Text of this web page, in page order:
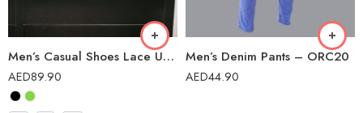
Men’s Casual Shoes Lace Up Lightweight Comfortable Breathable Walking Sneakers – L107B
AED89.90
Men’s Denim Pants – ORC20
AED44.90